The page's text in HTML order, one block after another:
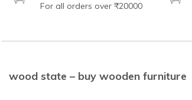
For all orders over ₹20000
wood state – buy wooden furniture